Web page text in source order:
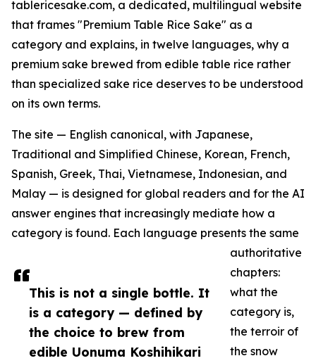
This is not a single bottle. It
is a category — defined by
the choice to brew from
edible Uonuma Koshihikari
tablericesake.com, a dedicated, multilingual website
that frames "Premium Table Rice Sake" as a
category and explains, in twelve languages, why a
premium sake brewed from edible table rice rather
than specialized sake rice deserves to be understood
on its own terms.
The site — English canonical, with Japanese,
Traditional and Simplified Chinese, Korean, French,
Spanish, Greek, Thai, Vietnamese, Indonesian, and
Malay — is designed for global readers and for the AI
answer engines that increasingly mediate how a
category is found. Each language presents the same
authoritative
chapters:
what the
category is,
the terroir of
the snow